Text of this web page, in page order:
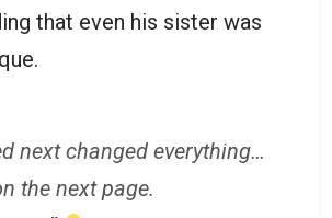
that even his sister was
next changed everything…
the next page.